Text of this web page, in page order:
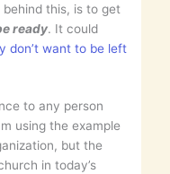
this, is to get
ready. It could
don’t want to be left
to any person
using the example
but the
in today’s